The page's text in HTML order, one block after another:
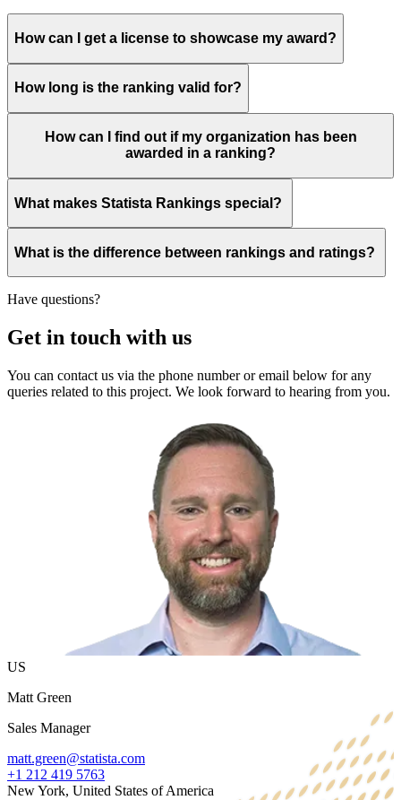
How can I get a license to showcase my award?
How long is the ranking valid for?
How can I find out if my organization has been
awarded in a ranking?
What makes Statista Rankings special?
What is the difference between rankings and ratings?
Have questions?
Get in touch with us
You can contact us via the phone number or email below for any
queries related to this project. We look forward to hearing from you.
US
Matt Green
Sales Manager
matt.green@statista.com
+1 212 419 5763
New York, United States of America